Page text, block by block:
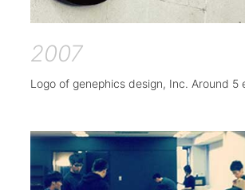
2007
Logo of genephics design, Inc. Around 5